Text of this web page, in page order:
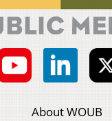
About WOUB